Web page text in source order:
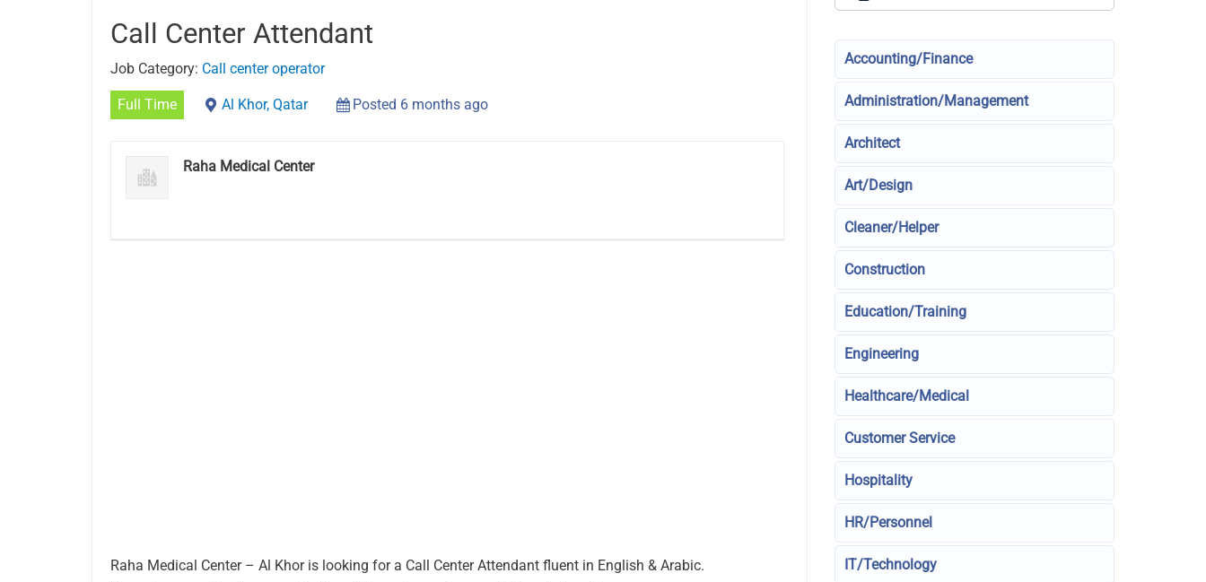
Call Center Attendant
Job Category: Call center operator
Full Time Al Khor, Qatar Posted 6 months ago
Raha Medical Center
Raha Medical Center – Al Khor is looking for a Call Center Attendant fluent in English & Arabic.
Accounting/Finance
Administration/Management
Architect
Art/Design
Cleaner/Helper
Construction
Education/Training
Engineering
Healthcare/Medical
Customer Service
Hospitality
HR/Personnel
IT/Technology